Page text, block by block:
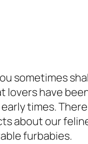
sometimes
lovers have
times.
about our
furbabies.